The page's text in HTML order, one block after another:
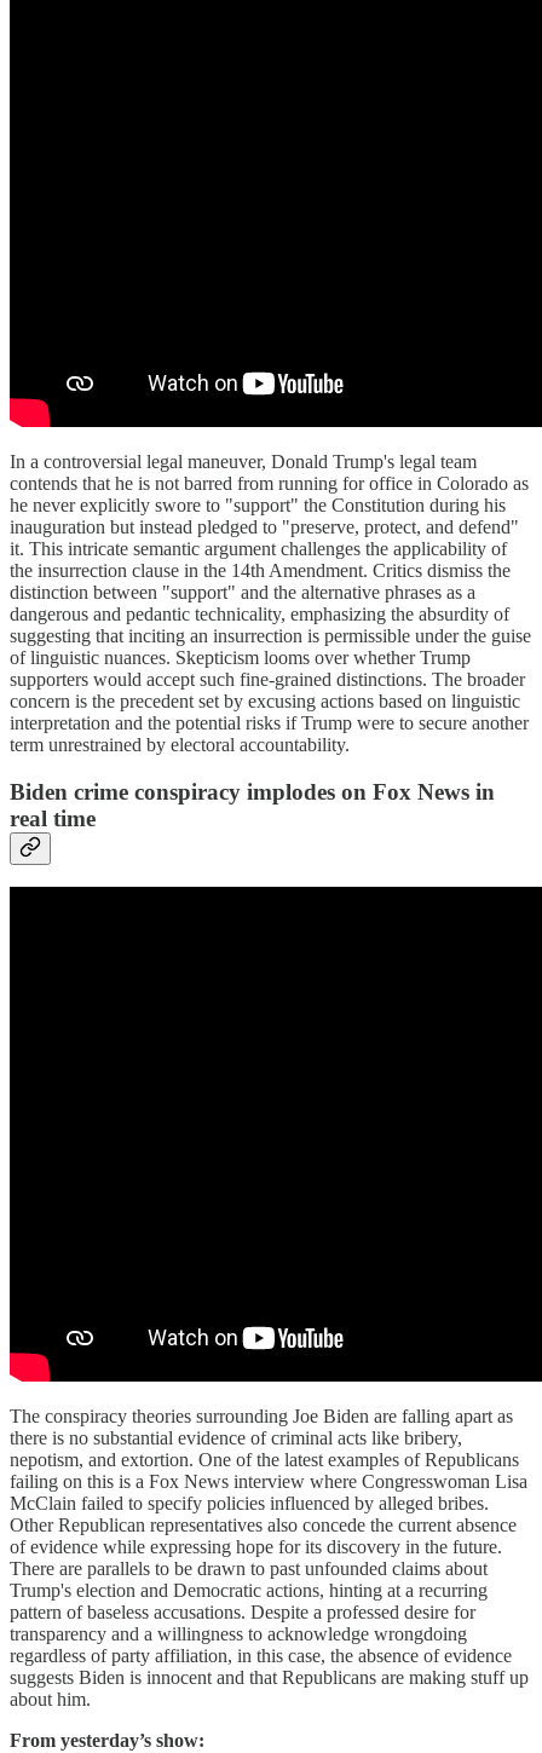
In a controversial legal maneuver, Donald Trump's legal team
contends that he is not barred from running for office in Colorado as
he never explicitly swore to "support" the Constitution during his
inauguration but instead pledged to "preserve, protect, and defend"
it. This intricate semantic argument challenges the applicability of
the insurrection clause in the 14th Amendment. Critics dismiss the
distinction between "support" and the alternative phrases as a
dangerous and pedantic technicality, emphasizing the absurdity of
suggesting that inciting an insurrection is permissible under the guise
of linguistic nuances. Skepticism looms over whether Trump
supporters would accept such fine-grained distinctions. The broader
concern is the precedent set by excusing actions based on linguistic
interpretation and the potential risks if Trump were to secure another
term unrestrained by electoral accountability.
Biden crime conspiracy implodes on Fox News in
real time
The conspiracy theories surrounding Joe Biden are falling apart as
there is no substantial evidence of criminal acts like bribery,
nepotism, and extortion. One of the latest examples of Republicans
failing on this is a Fox News interview where Congresswoman Lisa
McClain failed to specify policies influenced by alleged bribes.
Other Republican representatives also concede the current absence
of evidence while expressing hope for its discovery in the future.
There are parallels to be drawn to past unfounded claims about
Trump's election and Democratic actions, hinting at a recurring
pattern of baseless accusations. Despite a professed desire for
transparency and a willingness to acknowledge wrongdoing
regardless of party affiliation, in this case, the absence of evidence
suggests Biden is innocent and that Republicans are making stuff up
about him.
From yesterday’s show: